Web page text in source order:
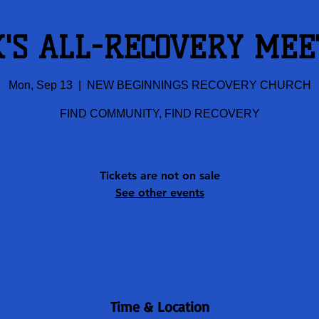
ALL-RECOVERY
Mon, Sep 13
  |
NEW BEGINNINGS RECOVERY CHURCH
FIND COMMUNITY, FIND RECOVERY
Tickets are not on sale
See other events
Time & Location